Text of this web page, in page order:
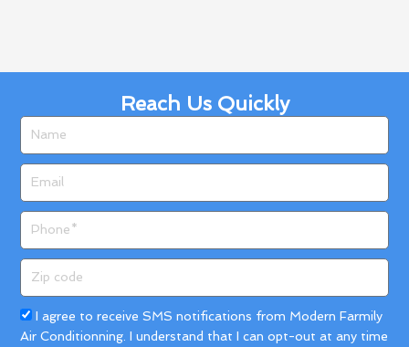
Reach Us Quickly
code
Acceptance
I agree to receive SMS notifications from Modern Farmily
Air Conditionning. I understand that I can opt-out at any time